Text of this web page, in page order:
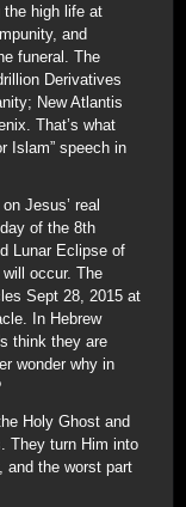
the high life at
and
funeral. The
Derivatives
New Atlantis
That’s what
Islam” speech in
Jesus’ real
of the 8th
Lunar Eclipse of
occur. The
Sept 28, 2015 at
In Hebrew
think they are
wonder why in
Holy Ghost and
They turn Him into
and the worst part